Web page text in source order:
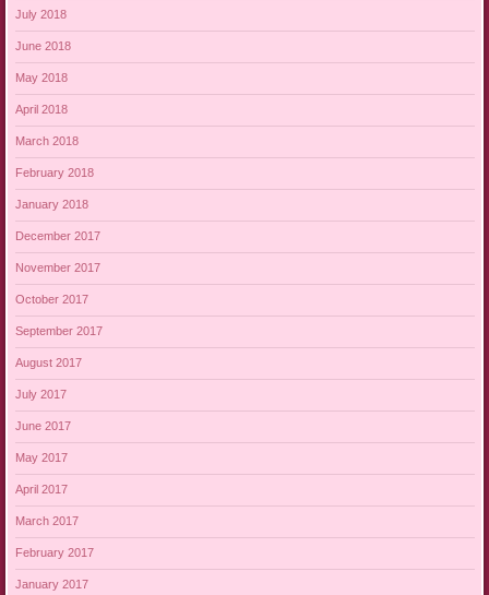
July 2018
June 2018
May 2018
April 2018
March 2018
February 2018
January 2018
December 2017
November 2017
October 2017
September 2017
August 2017
July 2017
June 2017
May 2017
April 2017
March 2017
February 2017
January 2017